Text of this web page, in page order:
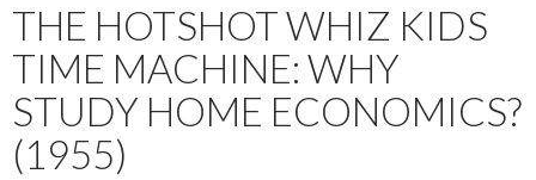
THE HOTSHOT WHIZ KIDS
TIME MACHINE: WHY
STUDY HOME ECONOMICS?
(1955)